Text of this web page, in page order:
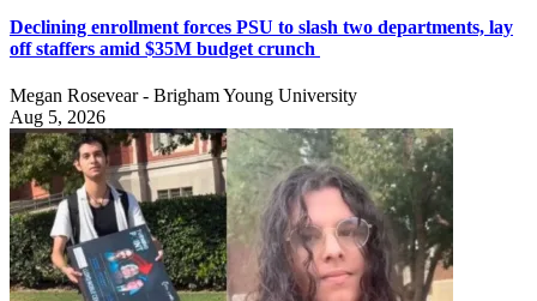
Declining enrollment forces PSU to slash two departments, lay
off staffers amid $35M budget crunch
Megan Rosevear - Brigham Young University
Aug 5, 2026